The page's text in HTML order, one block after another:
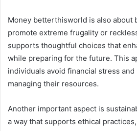
Money betterthisworld is also about
promote extreme frugality or
supports thoughtful choices that
while preparing for the future. This
individuals avoid financial stress
managing their resources.
Another important aspect is
a way that supports ethical